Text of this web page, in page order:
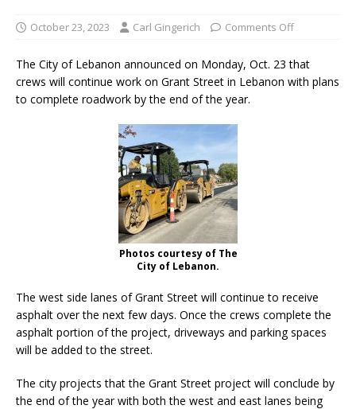
October 23, 2023 Carl Gingerich Comments Off
The City of Lebanon announced on Monday, Oct. 23 that
crews will continue work on Grant Street in Lebanon with plans
to complete roadwork by the end of the year.
Photos courtesy of The
City of Lebanon.
The west side lanes of Grant Street will continue to receive
asphalt over the next few days. Once the crews complete the
asphalt portion of the project, driveways and parking spaces
will be added to the street.
The city projects that the Grant Street project will conclude by
the end of the year with both the west and east lanes being